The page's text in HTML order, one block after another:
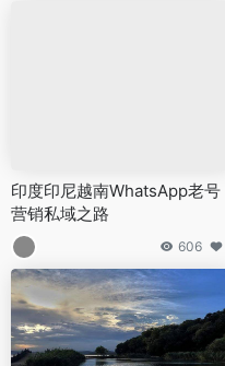
印度印尼越南WhatsApp老号
营销私域之路
606